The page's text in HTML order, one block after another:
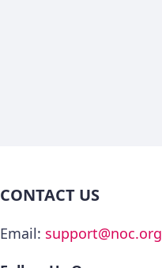
CONTACT US
Email: support@noc.org